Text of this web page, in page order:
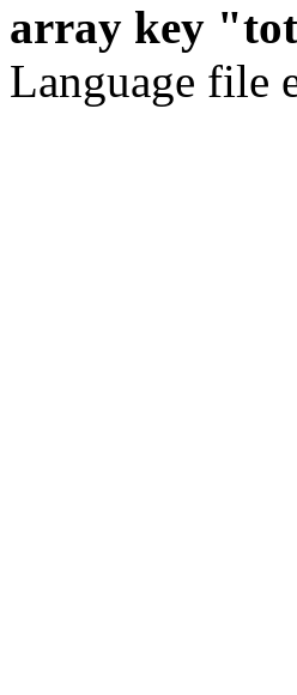
array key
Language file